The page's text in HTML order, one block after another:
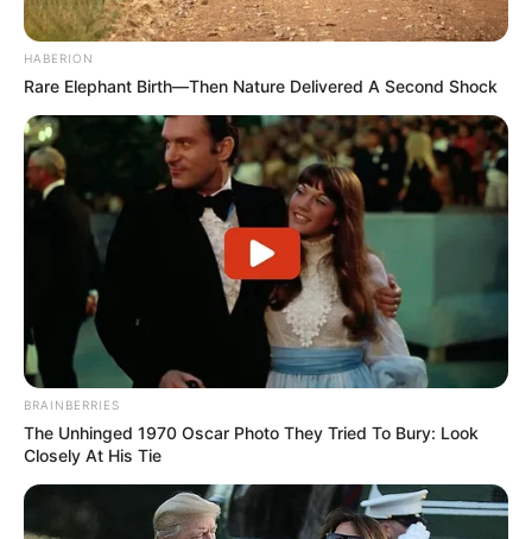
(foto: instagram/marcella_simon)
9. Ikuti sang suami, Monica Imas akhirnya masuk
Islam dan mulai berhijab pada Juni 2019
HABERION
Rare Elephant Birth—Then Nature Delivered A Second Shock
BRAINBERRIES
The Unhinged 1970 Oscar Photo They Tried To Bury: Look
Closely At His Tie